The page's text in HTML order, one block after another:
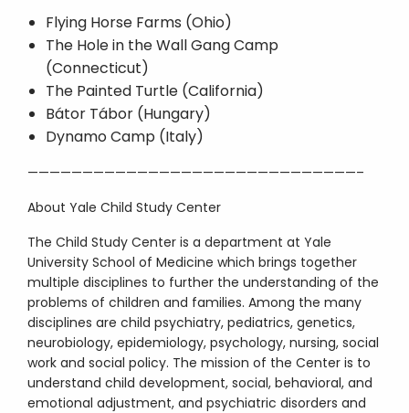
Flying Horse Farms (Ohio)
The Hole in the Wall Gang Camp
(Connecticut)
The Painted Turtle (California)
Bátor Tábor (Hungary)
Dynamo Camp (Italy)
——————————————————————————————–
About Yale Child Study Center
The Child Study Center is a department at Yale
University School of Medicine which brings together
multiple disciplines to further the understanding of the
problems of children and families. Among the many
disciplines are child psychiatry, pediatrics, genetics,
neurobiology, epidemiology, psychology, nursing, social
work and social policy. The mission of the Center is to
understand child development, social, behavioral, and
emotional adjustment, and psychiatric disorders and